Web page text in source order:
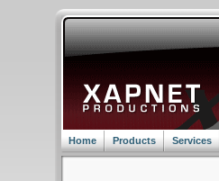
Home Products Services